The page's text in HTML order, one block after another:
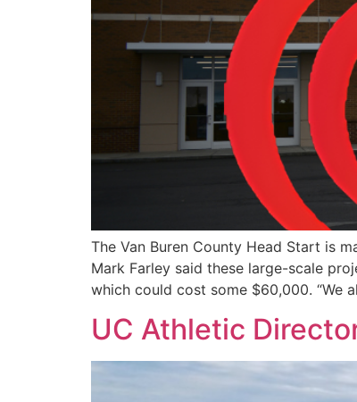
The Van Buren County Head Start is
Mark Farley said these large-scale
which could cost some $60,000. “We
UC Athletic